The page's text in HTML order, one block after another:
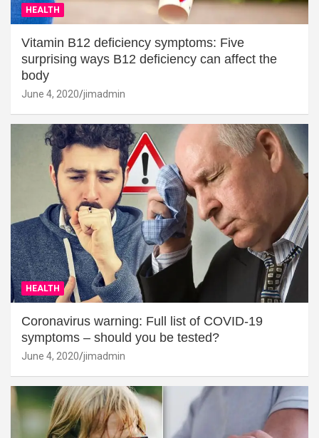
HEALTH
Vitamin B12 deficiency symptoms: Five
surprising ways B12 deficiency can affect the
body
June 4, 2020 jimadmin
HEALTH
Coronavirus warning: Full list of COVID-19
symptoms – should you be tested?
June 4, 2020 jimadmin